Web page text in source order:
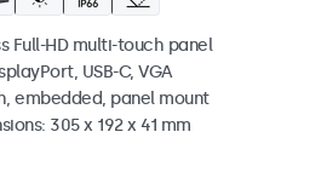
Full-HD multi-touch panel
USB-C, VGA
embedded, panel mount
305 x 192 x 41 mm